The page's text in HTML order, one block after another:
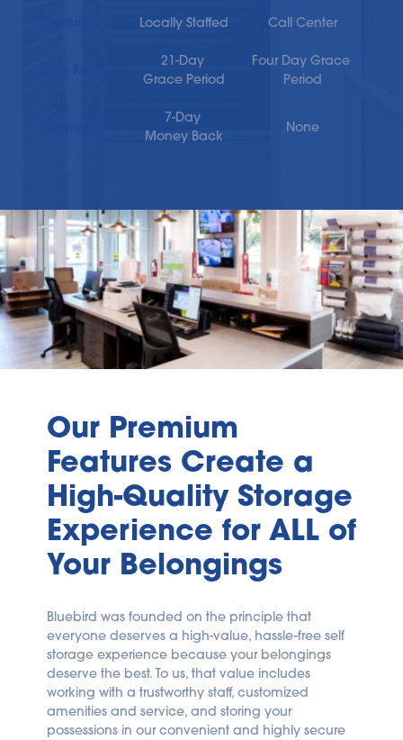
Locally Staffed Call Center
21-Day
Grace Period
Four Day Grace
Period
7-Day
Money Back
None
Our Premium
Features Create a
High-Quality Storage
Experience for ALL of
Your Belongings
Bluebird was founded on the principle that
everyone deserves a high-value, hassle-free self
storage experience because your belongings
deserve the best. To us, that value includes
working with a trustworthy staff, customized
amenities and service, and storing your
possessions in our convenient and highly secure